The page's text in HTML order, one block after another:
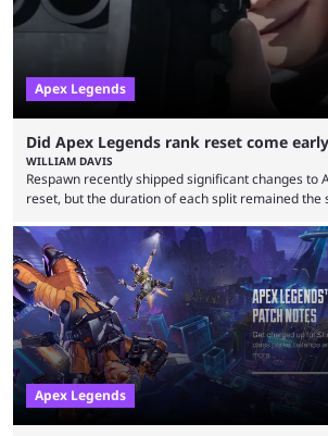
Apex Legends
Did Apex Legends rank reset come
WILLIAM DAVIS
Respawn recently shipped significant changes to
reset, but the duration of each split remained the
Legends Season 22. Apex Legends is no stranger
All in-game items and ranked progress were
game-breaking bug. While everything was
lot ...
Apex Legends